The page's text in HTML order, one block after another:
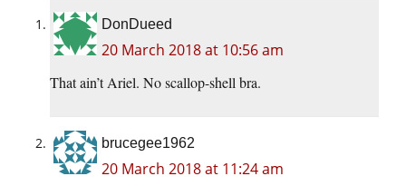
DonDueed
20 March 2018 at 10:56 am
That ain’t Ariel. No scallop-shell bra.
brucegee1962
20 March 2018 at 11:24 am